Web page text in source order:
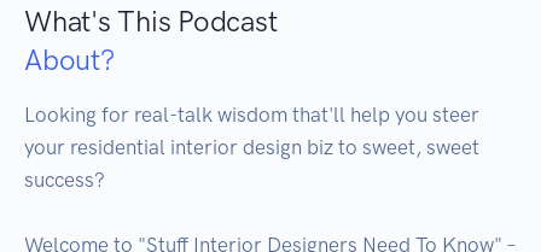
What's This Podcast
About?
Looking for real-talk wisdom that'll help you steer
your residential interior design biz to sweet, sweet
success?
Welcome to "Stuff Interior Designers Need To Know" –